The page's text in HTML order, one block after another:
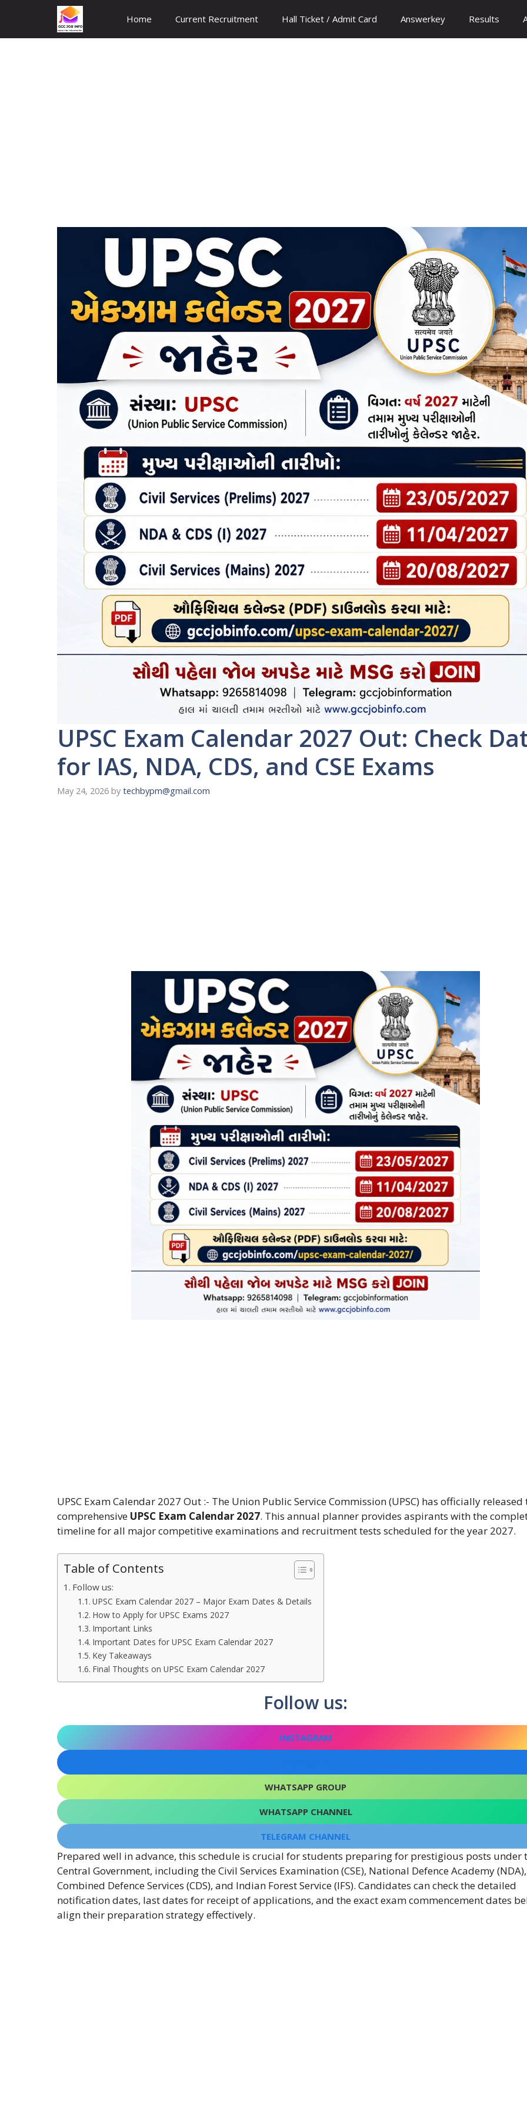
content
Home Current Recruitment Hall Ticket / Admit Card Answerkey Results
UPSC Exam Calendar 2027 Out: Check
for IAS, NDA, CDS, and CSE Exams
May 24, 2026 by techbypm@gmail.com
UPSC Exam Calendar 2027 Out :- The Union Public Service Commission (UPSC) has officially released
comprehensive UPSC Exam Calendar 2027. This annual planner provides aspirants with the
timeline for all major competitive examinations and recruitment tests scheduled for the year 2027.
Table of Contents
Follow us:
UPSC Exam Calendar 2027 – Major Exam Dates & Details
How to Apply for UPSC Exams 2027
Important Links
Important Dates for UPSC Exam Calendar 2027
Key Takeaways
Final Thoughts on UPSC Exam Calendar 2027
Follow us:
INSTAGRAM
WHATSAPP GROUP
WHATSAPP CHANNEL
TELEGRAM CHANNEL
Prepared well in advance, this schedule is crucial for students preparing for prestigious posts under
Central Government, including the Civil Services Examination (CSE), National Defence Academy (NDA),
Combined Defence Services (CDS), and Indian Forest Service (IFS). Candidates can check the detailed
notification dates, last dates for receipt of applications, and the exact exam commencement dates
align their preparation strategy effectively.